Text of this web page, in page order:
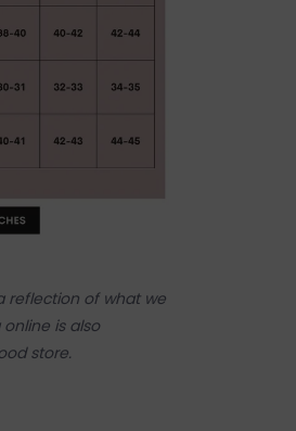
reflection of what we
is also
store.